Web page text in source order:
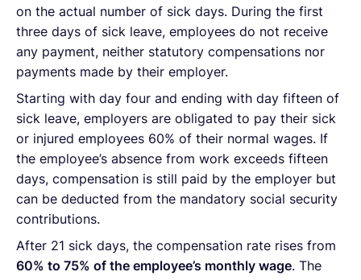
on the actual number of sick days. During the first
three days of sick leave, employees do not receive
any payment, neither statutory compensations nor
payments made by their employer.
Starting with day four and ending with day fifteen of
sick leave, employers are obligated to pay their sick
or injured employees 60% of their normal wages. If
the employee’s absence from work exceeds fifteen
days, compensation is still paid by the employer but
can be deducted from the mandatory social security
contributions.
After 21 sick days, the compensation rate rises from
60% to 75% of the employee’s monthly wage. The